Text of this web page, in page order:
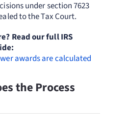
under section 7623
to the Tax Court.
Read our full IRS
awards are calculated
the Process